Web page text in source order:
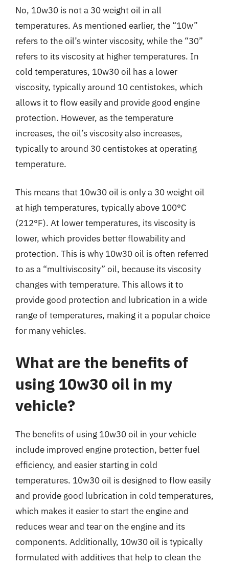
No, 10w30 is not a 30 weight oil in all
temperatures. As mentioned earlier, the “10w”
refers to the oil’s winter viscosity, while the “30”
refers to its viscosity at higher temperatures. In
cold temperatures, 10w30 oil has a lower
viscosity, typically around 10 centistokes, which
allows it to flow easily and provide good engine
protection. However, as the temperature
increases, the oil’s viscosity also increases,
typically to around 30 centistokes at operating
temperature.
This means that 10w30 oil is only a 30 weight oil
at high temperatures, typically above 100°C
(212°F). At lower temperatures, its viscosity is
lower, which provides better flowability and
protection. This is why 10w30 oil is often referred
to as a “multiviscosity” oil, because its viscosity
changes with temperature. This allows it to
provide good protection and lubrication in a wide
range of temperatures, making it a popular choice
for many vehicles.
What are the benefits of
using 10w30 oil in my
vehicle?
The benefits of using 10w30 oil in your vehicle
include improved engine protection, better fuel
efficiency, and easier starting in cold
temperatures. 10w30 oil is designed to flow easily
and provide good lubrication in cold temperatures,
which makes it easier to start the engine and
reduces wear and tear on the engine and its
components. Additionally, 10w30 oil is typically
formulated with additives that help to clean the